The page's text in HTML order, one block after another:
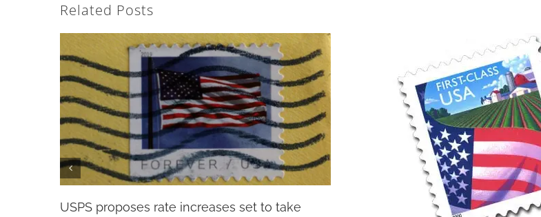
Related Posts
USPS proposes rate increases set to take